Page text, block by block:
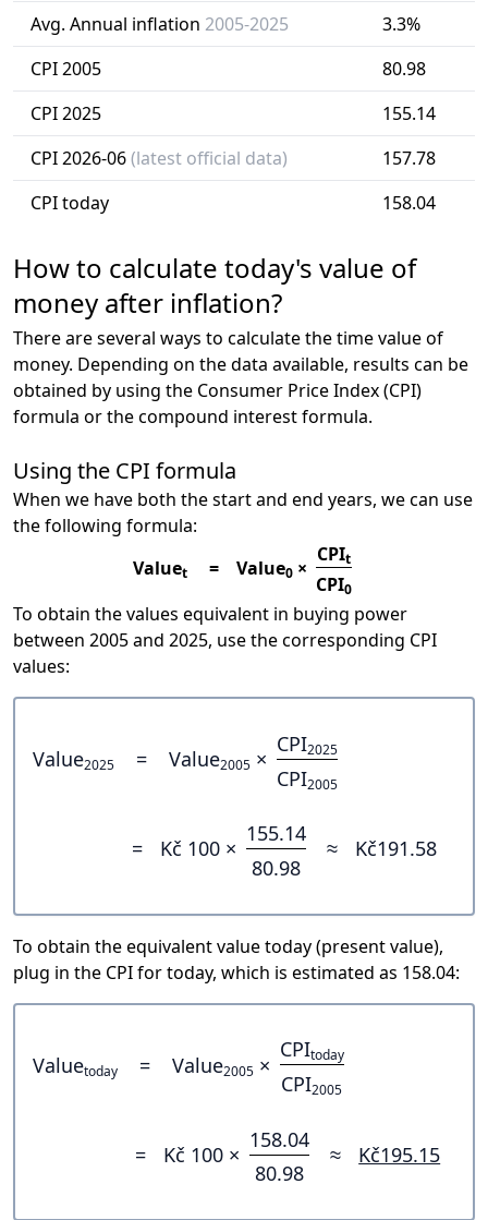
Avg. Annual inflation 2005-2025
3.3%
CPI 2005
80.98
CPI 2025
155.14
CPI 2026-06(latest official data)
157.78
CPI today
158.04
How to calculate today's value of
money after inflation?
There are several ways to calculate the time value of
money. Depending on the data available, results can be
obtained by using the Consumer Price Index (CPI)
formula or the compound interest formula.
Using the CPI formula
When we have both the start and end years, we can use
the following formula:
Valuet = Value0 ×
CPIt
CPI0
To obtain the values equivalent in buying power
between 2005 and 2025, use the corresponding CPI
values:
Value2025 = Value2005 ×
CPI2025
CPI2005
= Kč 100 ×
155.14
80.98
≈ Kč191.58
To obtain the equivalent value today (present value),
plug in the CPI for today, which is estimated as 158.04:
Valuetoday = Value2005 ×
CPItoday
CPI2005
= Kč 100 ×
158.04
80.98
≈ Kč195.15